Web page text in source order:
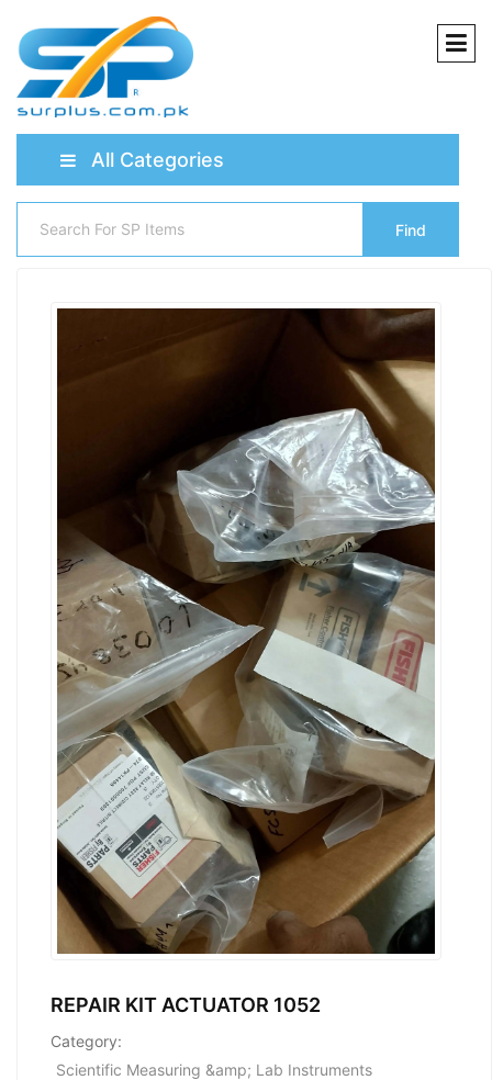
All Categories
Find
REPAIR KIT ACTUATOR 1052
Category:
Scientific Measuring &amp; Lab Instruments